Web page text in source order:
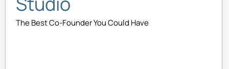
The Best Co-Founder You Could Have